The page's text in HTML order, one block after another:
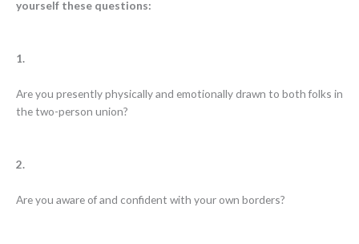
yourself these questions:
1.
Are you presently physically and emotionally drawn to both folks in
the two-person union?
2.
Are you aware of and confident with your own borders?